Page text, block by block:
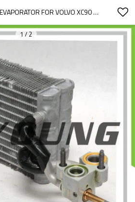
EV 9409490PFC EVAPORATOR FOR VOLVO XC90 T5/T6 2.0L GAS T8 RECHARGE 2.0L PLUG-IN HYBRID EV-GAS (PHEV) 2020-2022 31369436 31449329
1 / 2